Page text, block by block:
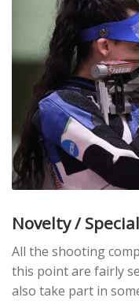
Novelty /
All the shooting
this point are fairly
also take part in